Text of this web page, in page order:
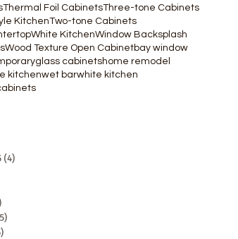
Thermal Foil CabinetsThree-tone Cabinets
KitchenTwo-tone Cabinets
White KitchenWindow Backsplash
Wood Texture Open Cabinetbay window
glass cabinetshome remodel
kitchenwet barwhite kitchen
(4)